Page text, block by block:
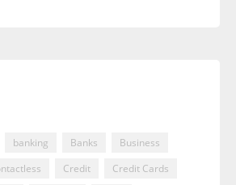
banking Banks
Business
Credit
Credit Cards